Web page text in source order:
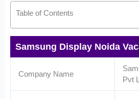
Table of Contents
Samsung Display Noida
Company Name
Pvt